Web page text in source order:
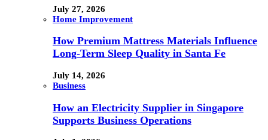
July 27, 2026
Home Improvement
How Premium Mattress Materials Influence
Long-Term Sleep Quality in Santa Fe
July 14, 2026
Business
How an Electricity Supplier in Singapore
Supports Business Operations